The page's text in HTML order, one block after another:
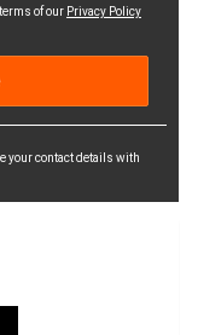
of our Privacy Policy
your contact details with